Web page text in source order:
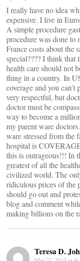
I really have no idea
expensive. I live in
A simple procedure
procedure was done to
France costs about the
special???? I think that
health care should not
thing in a country. In
coverage and you
very respectful, but
doctor must be
way to become a
my parent ware
ware stressed from the
hospital is
this is outrageous!!! In
greatest of all the
civilized world. The
ridiculous prices of the
should go out and
blog and comment
making billions on the
Teresa D.